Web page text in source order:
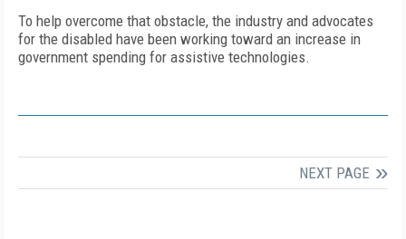
To help overcome that obstacle, the industry and advocates
for the disabled have been working toward an increase in
government spending for assistive technologies.
NEXT PAGE